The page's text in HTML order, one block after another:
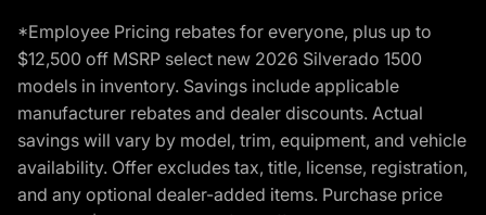
*Employee Pricing rebates for everyone, plus up to
$12,500 off MSRP select new 2026 Silverado 1500
models in inventory. Savings include applicable
manufacturer rebates and dealer discounts. Actual
savings will vary by model, trim, equipment, and vehicle
availability. Offer excludes tax, title, license, registration,
and any optional dealer-added items. Purchase price